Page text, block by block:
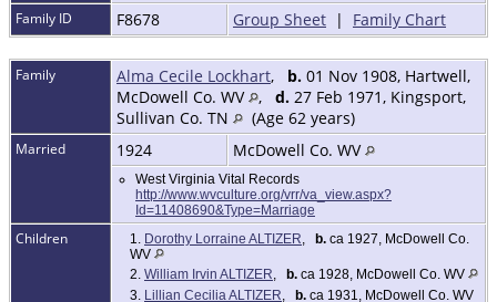
Family ID F8678 Group Sheet | Family Chart
Family Alma Cecile Lockhart, b. 01 Nov 1908, Hartwell,
McDowell Co. WV
, d. 27 Feb 1971, Kingsport,
Sullivan Co. TN
(Age 62 years)
Married 1924 McDowell Co. WV
West Virginia Vital Records
http://www.wvculture.org/vrr/va_view.aspx?
Id=11408690&Type=Marriage
Children 1. Dorothy Lorraine ALTIZER, b. ca 1927, McDowell Co.
WV
2. William Irvin ALTIZER, b. ca 1928, McDowell Co. WV
3. Lillian Cecilia ALTIZER, b. ca 1931, McDowell Co. WV